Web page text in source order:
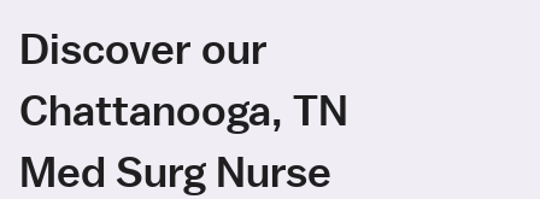
Discover our
Chattanooga, TN
Med Surg Nurse